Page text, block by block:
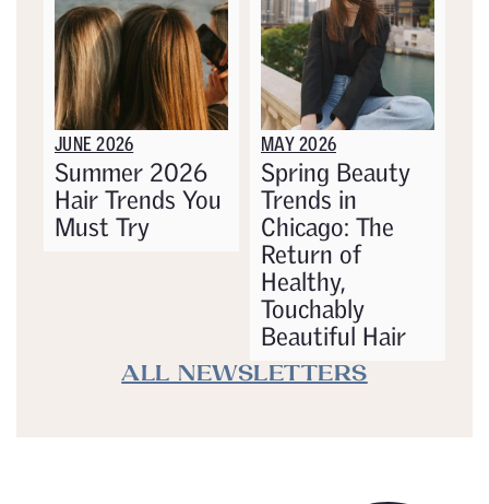
JUNE 2026
Summer 2026
Hair Trends You
Must Try
MAY 2026
Spring Beauty
Trends in
Chicago: The
Return of
Healthy,
Touchably
Beautiful Hair
ALL NEWSLETTERS